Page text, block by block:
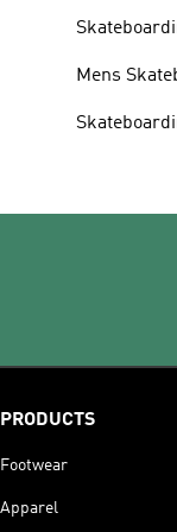
Mens
PRODUCTS
Footwear
Apparel